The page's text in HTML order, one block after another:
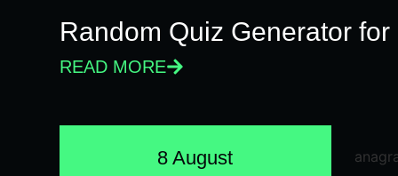
Random Quiz Generator
READ MORE
8 August